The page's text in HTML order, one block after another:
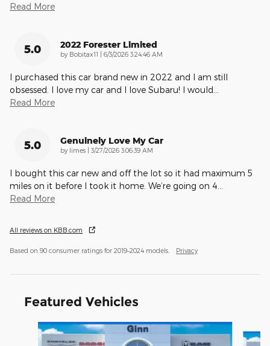
Read More
5.0 2022 Forester Limited
by Bobitax11 on
6/3/2026 3:24:46 AM
I purchased this car brand new in 2022 and I am still
obsessed. I love my car and I love Subaru! I would…
Read More
5.0 Genuinely Love My Car
by limes on
3/27/2026 3:06:39 AM
I bought this car new and off the lot so it had maximum 5
miles on it before I took it home. We’re going on 4…
Read More
All reviews on KBB.com
Based on 90 consumer ratings for 2019–2024 models. Privacy
Featured Vehicles
Slide 1 of 9